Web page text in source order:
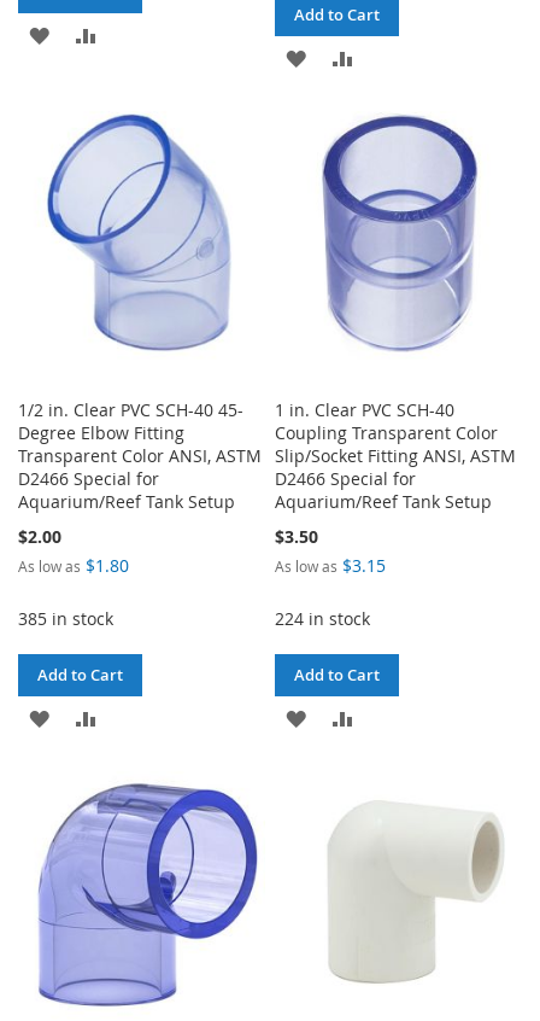
ADD
LIST
COMPARE
Add to Cart
ADD
WISH
LIST
COMPARE
1/2 in. Clear PVC SCH-40 45-
Degree Elbow Fitting
Transparent Color ANSI, ASTM
D2466 Special for
Aquarium/Reef Tank Setup
$2.00
As low as $1.80
385 in stock
Add to Cart
ADD
WISH
LIST
COMPARE
1 in. Clear PVC SCH-40
Coupling Transparent Color
Slip/Socket Fitting ANSI, ASTM
D2466 Special for
Aquarium/Reef Tank Setup
$3.50
As low as $3.15
224 in stock
Add to Cart
ADD
LIST
COMPARE